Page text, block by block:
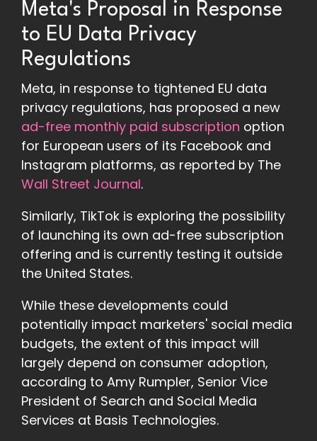
Meta's Proposal in Response
to EU Data Privacy
Regulations
Meta, in response to tightened EU data
privacy regulations, has proposed a new
ad-free monthly paid subscription option
for European users of its Facebook and
Instagram platforms, as reported by The
Wall Street Journal.
Similarly, TikTok is exploring the possibility
of launching its own ad-free subscription
offering and is currently testing it outside
the United States.
While these developments could
potentially impact marketers' social media
budgets, the extent of this impact will
largely depend on consumer adoption,
according to Amy Rumpler, Senior Vice
President of Search and Social Media
Services at Basis Technologies.